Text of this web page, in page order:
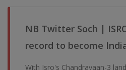
NB Twitter Soch |
record to become
With Isro's Chandrayaan-3